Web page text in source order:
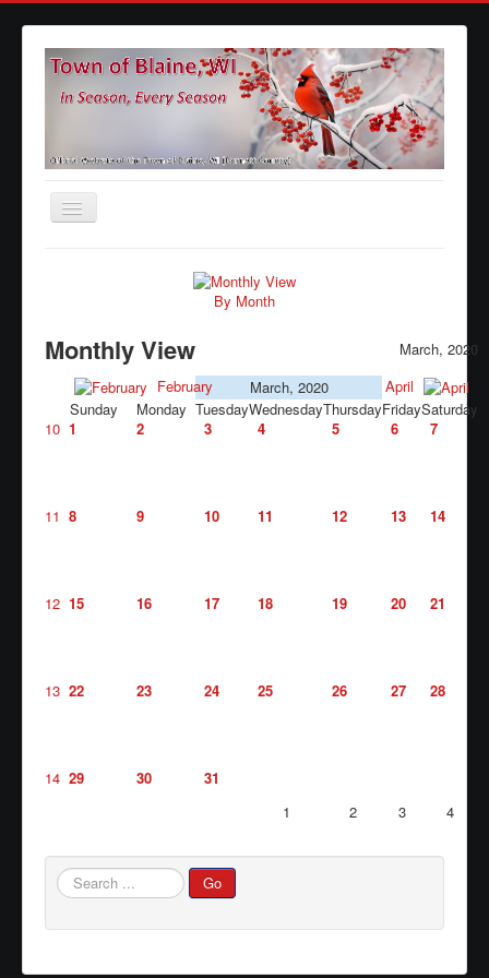
Toggle
Navigation
Elections
Waste/Recycling
Locations
By Month
Monthly View
March, 2020
February
March, 2020
April
Sunday
Monday TuesdayWednesdayThursdayFridaySaturday
10 1 2 3 4 5 6 7
11 8 9 10 11 12 13 14
12 15 16 17 18 19 20 21
13 22 23 24 25 26 27 28
14 29 30
31
1
2 3 4
Search
...
Go